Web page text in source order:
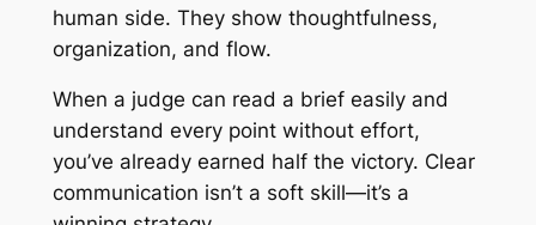
human side. They show thoughtfulness,
organization, and flow.
When a judge can read a brief easily and
understand every point without effort,
you’ve already earned half the victory. Clear
communication isn’t a soft skill—it’s a